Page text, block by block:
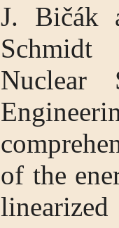
J. Bičák
Nuclear
of the